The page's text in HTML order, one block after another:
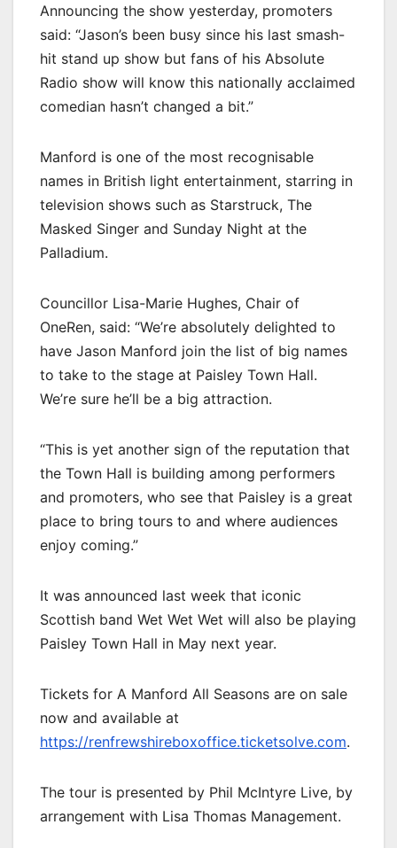
Announcing the show yesterday, promoters
said: “Jason’s been busy since his last smash-
hit stand up show but fans of his Absolute
Radio show will know this nationally acclaimed
comedian hasn’t changed a bit.”
Manford is one of the most recognisable
names in British light entertainment, starring in
television shows such as Starstruck, The
Masked Singer and Sunday Night at the
Palladium.
Councillor Lisa-Marie Hughes, Chair of
OneRen, said: “We’re absolutely delighted to
have Jason Manford join the list of big names
to take to the stage at Paisley Town Hall.
We’re sure he’ll be a big attraction.
“This is yet another sign of the reputation that
the Town Hall is building among performers
and promoters, who see that Paisley is a great
place to bring tours to and where audiences
enjoy coming.”
It was announced last week that iconic
Scottish band Wet Wet Wet will also be playing
Paisley Town Hall in May next year.
Tickets for A Manford All Seasons are on sale
now and available at
https://renfrewshireboxoffice.ticketsolve.com.
The tour is presented by Phil McIntyre Live, by
arrangement with Lisa Thomas Management.